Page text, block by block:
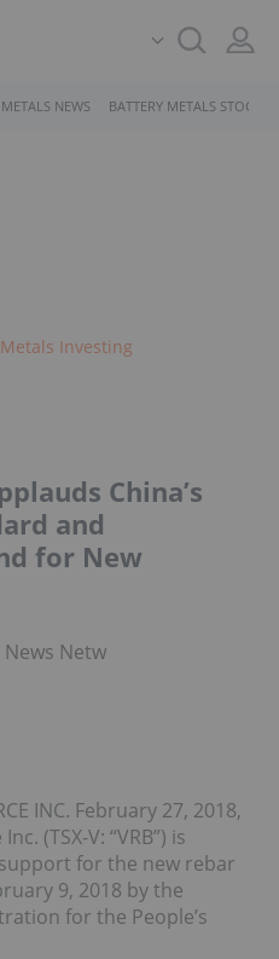
NEWS BATTERY METALS STOCKS
Investing
China’s
and
for New
Network
INC. February 27, 2018,
(TSX-V: “VRB”) is
for the new rebar
9, 2018 by the
for the People’s